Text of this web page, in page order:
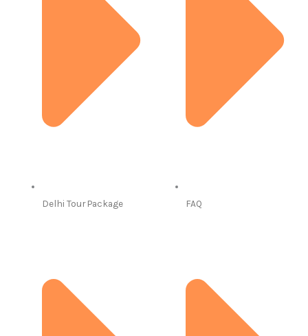
Delhi Tour Package FAQ